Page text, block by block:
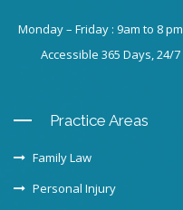
Monday – Friday : 9am to 8 pm
Accessible 365 Days, 24/7
Practice Areas
Family Law
Personal Injury